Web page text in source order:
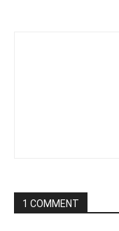
1 COMMENT